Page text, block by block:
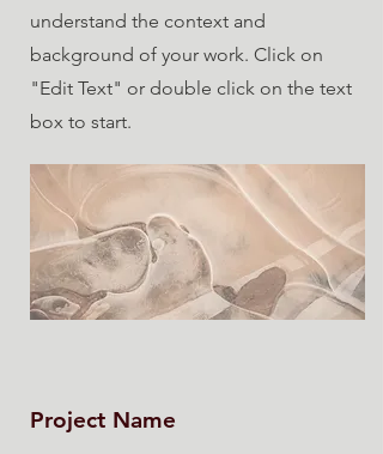
understand the context and
background of your work. Click on
"Edit Text" or double click on the text
box to start.
Project Name